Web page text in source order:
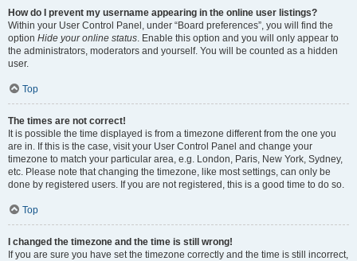
How do I prevent my username appearing in the online user listings?
Within your User Control Panel, under “Board preferences”, you will find the
option Hide your online status. Enable this option and you will only appear to
the administrators, moderators and yourself. You will be counted as a hidden
user.
Top
The times are not correct!
It is possible the time displayed is from a timezone different from the one you
are in. If this is the case, visit your User Control Panel and change your
timezone to match your particular area, e.g. London, Paris, New York, Sydney,
etc. Please note that changing the timezone, like most settings, can only be
done by registered users. If you are not registered, this is a good time to do so.
Top
I changed the timezone and the time is still wrong!
If you are sure you have set the timezone correctly and the time is still incorrect,